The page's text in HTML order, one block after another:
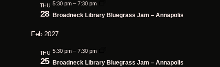
THU
28
5:30 pm –7:30 pm
Broadneck Library Bluegrass Jam – Annapolis
Feb 2027
THU
25
5:30 pm –7:30 pm
Broadneck Library Bluegrass Jam – Annapolis